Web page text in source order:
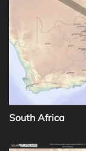
South Africa